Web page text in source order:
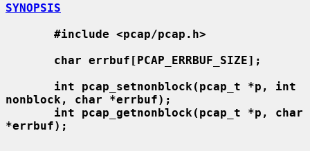
SYNOPSIS
#include <pcap/pcap.h>
char errbuf[PCAP_ERRBUF_SIZE];
int pcap_setnonblock(pcap_t *p, int
nonblock, char *errbuf);
int pcap_getnonblock(pcap_t *p, char
*errbuf);